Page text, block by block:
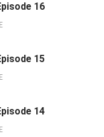
16
15
14